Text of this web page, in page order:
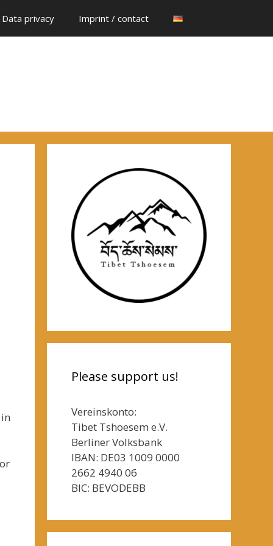
Data privacy Imprint / contact
Please support us!
Vereinskonto:
Tibet Tshoesem e.V.
Berliner Volksbank
IBAN: DE03 1009 0000
2662 4940 06
BIC: BEVODEBB